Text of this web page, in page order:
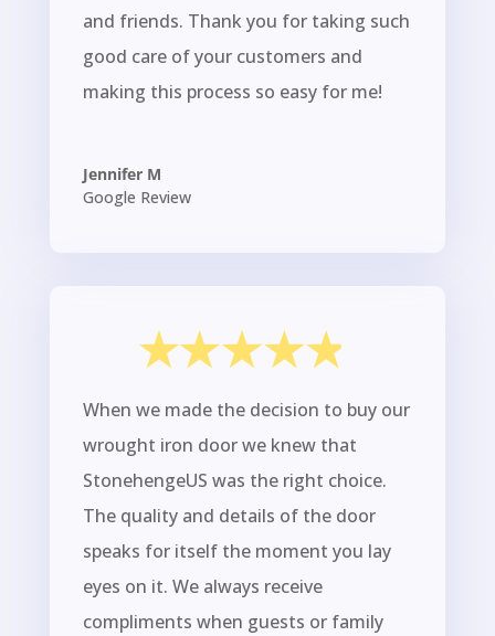
and friends. Thank you for taking such
good care of your customers and
making this process so easy for me!
Jennifer M
Google Review
When we made the decision to buy our
wrought iron door we knew that
StonehengeUS was the right choice.
The quality and details of the door
speaks for itself the moment you lay
eyes on it. We always receive
compliments when guests or family